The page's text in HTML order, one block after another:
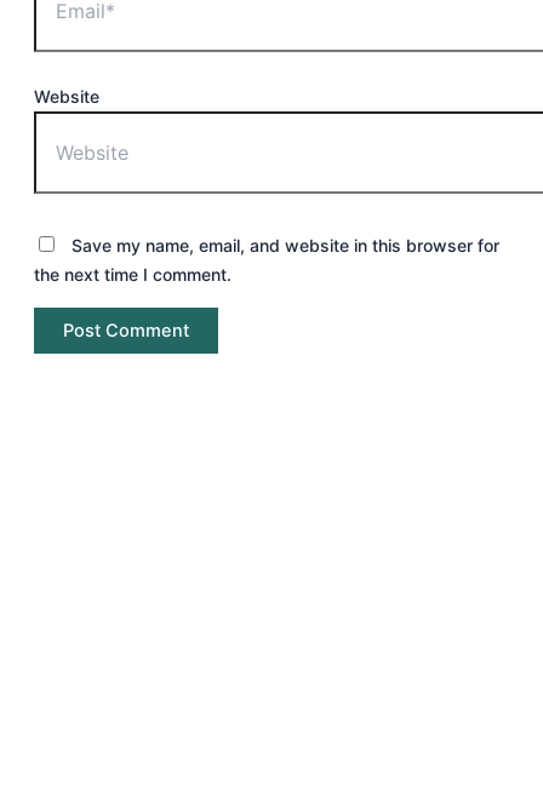
Website
Save my name, email, and website in this browser for
the next time I comment.